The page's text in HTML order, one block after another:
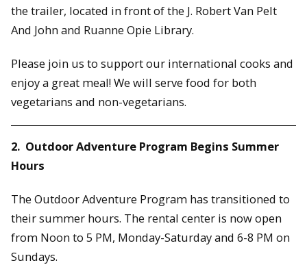
the trailer, located in front of the J. Robert Van Pelt
And John and Ruanne Opie Library.
Please join us to support our international cooks and
enjoy a great meal! We will serve food for both
vegetarians and non-vegetarians.
2. Outdoor Adventure Program Begins Summer
Hours
The Outdoor Adventure Program has transitioned to
their summer hours. The rental center is now open
from Noon to 5 PM, Monday-Saturday and 6-8 PM on
Sundays.